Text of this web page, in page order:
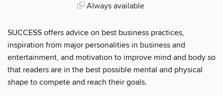
Always available
SUCCESS offers advice on best business practices,
inspiration from major personalities in business and
entertainment, and motivation to improve mind and body so
that readers are in the best possible mental and physical
shape to compete and reach their goals.